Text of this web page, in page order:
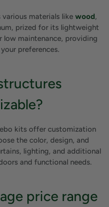
materials like wood,
prized for its lightweight
maintenance, providing
preferences.
kits offer customization
the color, design, and
lighting, and additional
and functional needs.
price range